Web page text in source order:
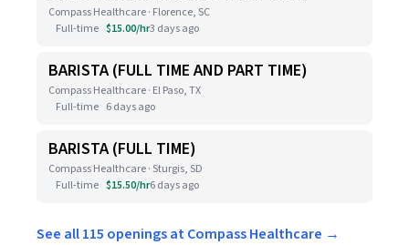
Compass Healthcare · Florence, SC
Full-time $15.00/hr3 days ago
BARISTA (FULL TIME AND PART TIME)
Compass Healthcare · El Paso, TX
Full-time 6 days ago
BARISTA (FULL TIME)
Compass Healthcare · Sturgis, SD
Full-time $15.50/hr6 days ago
See all 115 openings at Compass Healthcare →